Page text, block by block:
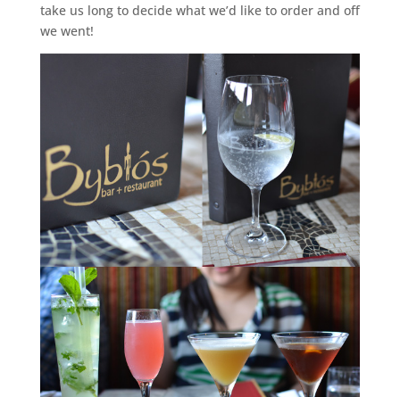
take us long to decide what we’d like to order and off
we went!